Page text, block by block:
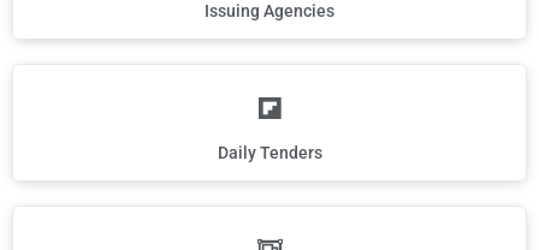
Issuing Agencies
Daily Tenders